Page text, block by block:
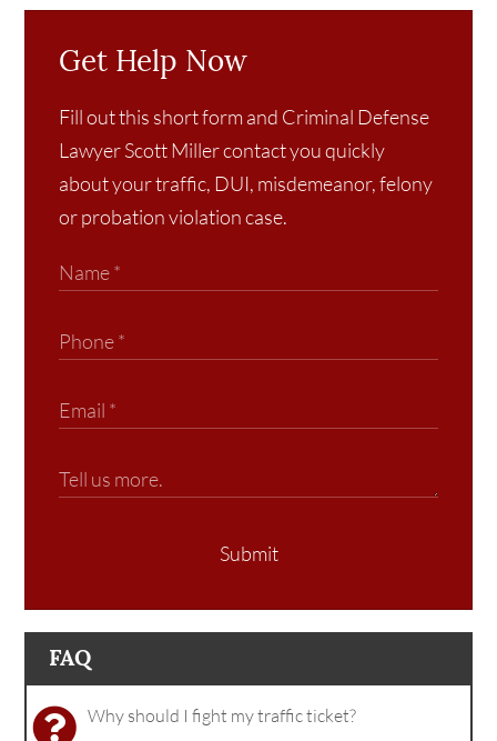
Get Help Now
Fill out this short form and Criminal Defense
Lawyer Scott Miller contact you quickly
about your traffic, DUI, misdemeanor, felony
or probation violation case.
Submit
FAQ
Why should I fight my traffic ticket?